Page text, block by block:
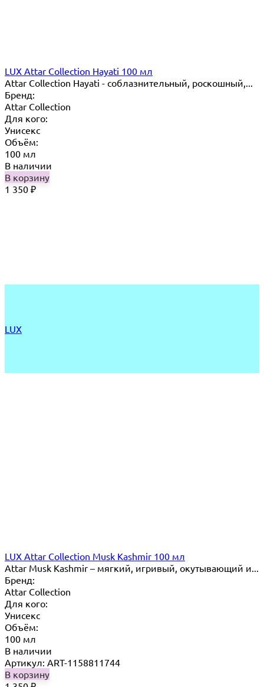
LUX Attar Collection Hayati 100 мл
Attar Collection Hayati - соблазнительный, роскошный,...
Бренд:
Attar Collection
Для кого:
Унисекс
Объём:
100 мл
В наличии
В корзину
1 350 ₽
LUX
LUX Attar Collection Musk Kashmir 100 мл
Attar Musk Kashmir – мягкий, игривый, окутывающий и...
Бренд:
Attar Collection
Для кого:
Унисекс
Объём:
100 мл
В наличии
Артикул: ART-1158811744
В корзину